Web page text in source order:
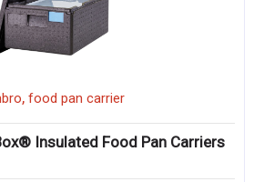
, food pan carrier
Insulated Food Pan Carriers